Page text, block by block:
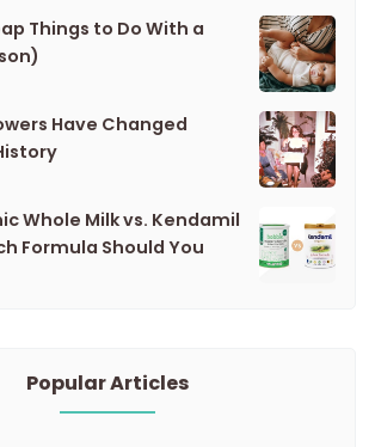
Things to Do With a
Have Changed
Whole Milk vs. Kendamil
Formula Should You
Popular Articles